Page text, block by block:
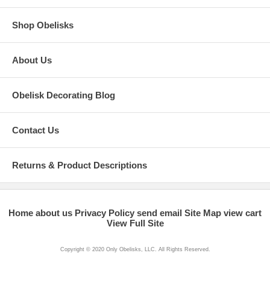
Shop Obelisks
About Us
Obelisk Decorating Blog
Contact Us
Returns & Product Descriptions
Home about us Privacy Policy send email Site Map view cart
View Full Site
Copyright © 2020 Only Obelisks, LLC. All Rights Reserved.